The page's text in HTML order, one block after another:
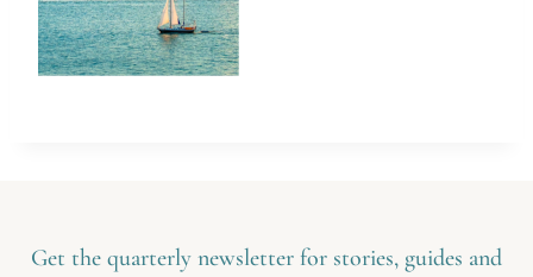
Get the quarterly newsletter for stories, guides and